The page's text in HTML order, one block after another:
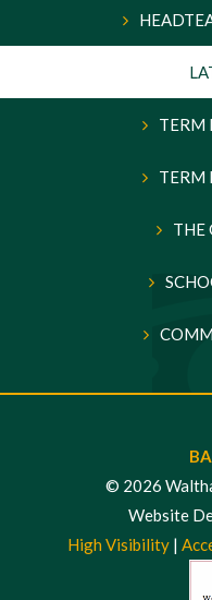
TERM
TERM
THE
© 2026
Website
High Visibility|